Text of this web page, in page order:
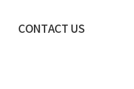
CONTACT US